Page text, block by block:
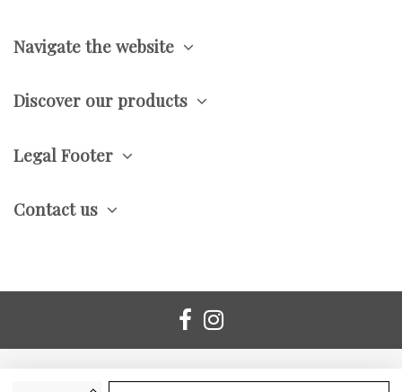
Navigate the website
Discover our products
Legal Footer
Contact us